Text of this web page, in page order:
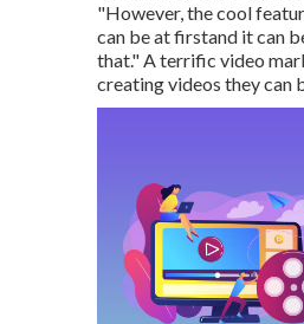
"However, the cool
can be at firstand it can
that." A terrific video
creating videos they can